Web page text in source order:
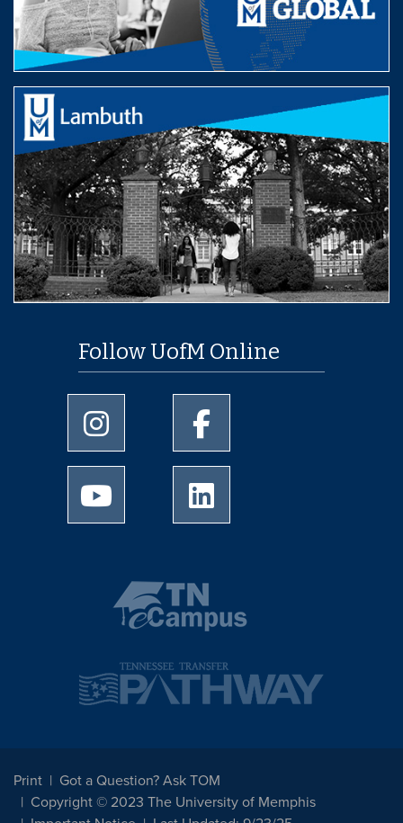
Follow UofM Online
University of Memphis Instagram page
University of Memphis
University of Memphis Youtube page
Print
Got a Question? Ask TOM
Copyright © 2023 The University of Memphis